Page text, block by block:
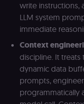
write instructions,
LLM system
immediate
Context
discipline. It
dynamic data
prompts,
programmatically